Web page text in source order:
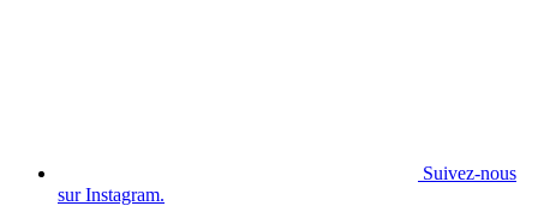
Suivez-nous
sur Instagram.